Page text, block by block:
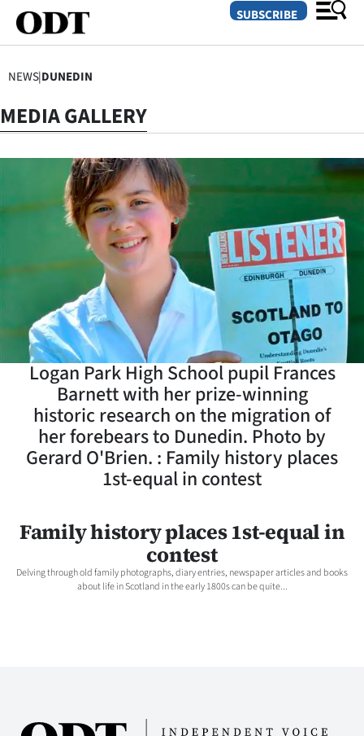
SECTIONS
Dunedin
Otago
Canterbury
Rural
Life
Business
Lifestyle
Sport
Southland
Coast
National
Years
SUBSCRIBE
NEWS|DUNEDIN
MEDIA GALLERY
Logan Park High School pupil Frances
Barnett with her prize-winning
historic research on the migration of
her forebears to Dunedin. Photo by
Gerard O'Brien. : Family history places
1st-equal in contest
Family history places 1st-equal in
contest
Delving through old family photographs, diary entries, newspaper articles and books
about life in Scotland in the early 1800s can be quite...